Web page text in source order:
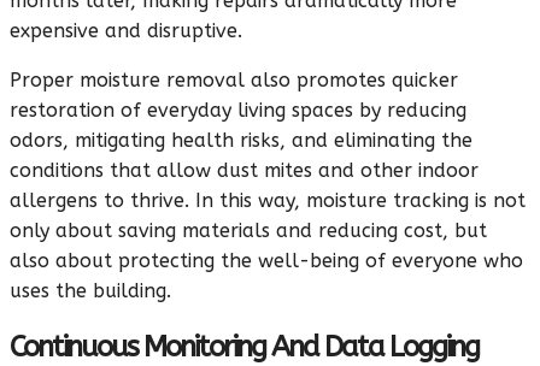
expensive and disruptive.
Proper moisture removal also promotes quicker
restoration of everyday living spaces by reducing
odors, mitigating health risks, and eliminating the
conditions that allow dust mites and other indoor
allergens to thrive. In this way, moisture tracking is not
only about saving materials and reducing cost, but
also about protecting the well-being of everyone who
uses the building.
Continuous Monitoring And Data Logging